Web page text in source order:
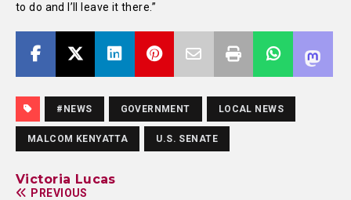
to do and I’ll leave it there.”
#NEWS GOVERNMENT LOCAL NEWS
MALCOM KENYATTA U.S. SENATE
Victoria Lucas
PREVIOUS